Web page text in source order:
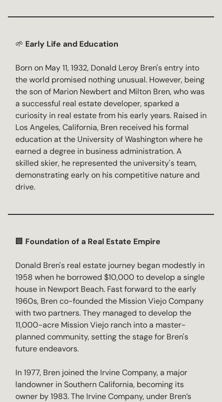
🌱 Early Life and Education
Born on May 11, 1932, Donald Leroy Bren's entry into
the world promised nothing unusual. However, being
the son of Marion Newbert and Milton Bren, who was
a successful real estate developer, sparked a
curiosity in real estate from his early years. Raised in
Los Angeles, California, Bren received his formal
education at the University of Washington where he
earned a degree in business administration. A
skilled skier, he represented the university's team,
demonstrating early on his competitive nature and
drive.
🏢 Foundation of a Real Estate Empire
Donald Bren's real estate journey began modestly in
1958 when he borrowed $10,000 to develop a single
house in Newport Beach. Fast forward to the early
1960s, Bren co-founded the Mission Viejo Company
with two partners. They managed to develop the
11,000-acre Mission Viejo ranch into a master-
planned community, setting the stage for Bren's
future endeavors.
In 1977, Bren joined the Irvine Company, a major
landowner in Southern California, becoming its
owner by 1983. The Irvine Company, under Bren’s